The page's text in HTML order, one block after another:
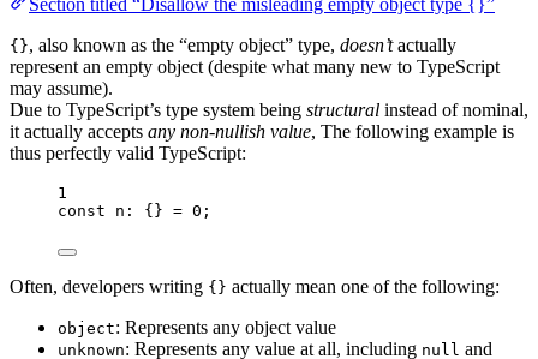
Section titled “Disallow the misleading empty object type {}”
{}, also known as the “empty object” type, doesn’tactually
represent an empty object (despite what many new to TypeScript
may assume).
Due to TypeScript’s type system being structural instead of nominal,
it actually accepts any non-nullish value, The following example is
thus perfectly valid TypeScript:
1
const n : {} = 0 ;
Often, developers writing {} actually mean one of the following:
object: Represents any object value
unknown: Represents any value at all, including null and